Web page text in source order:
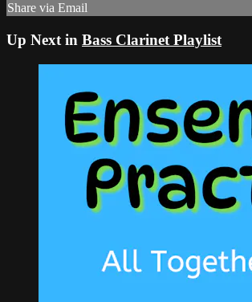
Share via Email
Up Next in Bass Clarinet Playlist